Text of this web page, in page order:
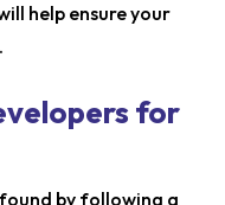
help ensure your
for
by following a